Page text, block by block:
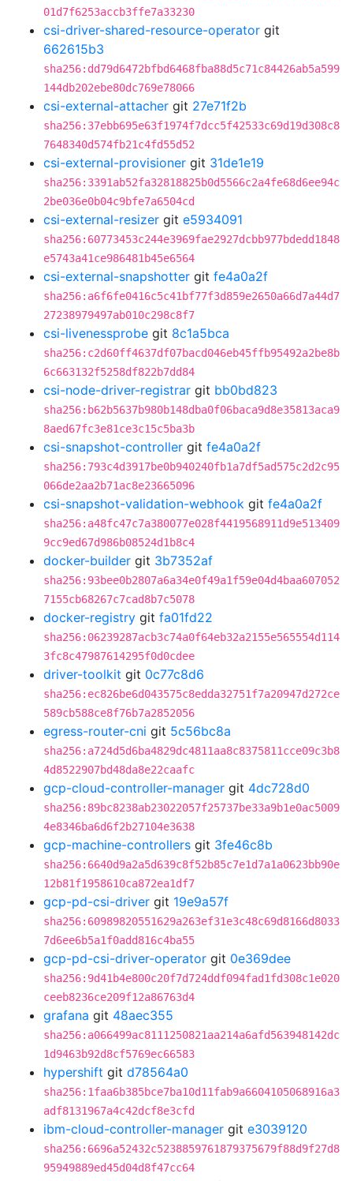
01d7f6253accb3ffe7a33230
csi-driver-shared-resource-operator git
662615b3
sha256:dd79d6472bfbd6468fba88d5c71c84426ab5a599
144db202ebe80dc769e78066
csi-external-attacher git 27e71f2b
sha256:37ebb695e63f1974f7dcc5f42533c69d19d308c8
7648340d574fb21c4fd55d52
csi-external-provisioner git 31de1e19
sha256:3391ab52fa32818825b0d5566c2a4fe68d6ee94c
2be036e0b04c9bfe7a6504cd
csi-external-resizer git e5934091
sha256:60773453c244e3969fae2927dcbb977bdedd1848
e5743a41ce986481b45e6564
csi-external-snapshotter git fe4a0a2f
sha256:a6f6fe0416c5c41bf77f3d859e2650a66d7a44d7
27238979497ab010c298c8f7
csi-livenessprobe git 8c1a5bca
sha256:c2d60ff4637df07bacd046eb45ffb95492a2be8b
6c663132f5258df822b7dd84
csi-node-driver-registrar git bb0bd823
sha256:b62b5637b980b148dba0f06baca9d8e35813aca9
8aed67fc3e81ce3c15c5ba3b
csi-snapshot-controller git fe4a0a2f
sha256:793c4d3917be0b940240fb1a7df5ad575c2d2c95
066de2aa2b71ac8e23665096
csi-snapshot-validation-webhook git fe4a0a2f
sha256:a48fc47c7a380077e028f4419568911d9e513409
9cc9ed67d986b08524d1b8c4
docker-builder git 3b7352af
sha256:93bee0b2807a6a34e0f49a1f59e04d4baa607052
7155cb68267c7cad8b7c5078
docker-registry git fa01fd22
sha256:06239287acb3c74a0f64eb32a2155e565554d114
3fc8c47987614295f0d0cdee
driver-toolkit git 0c77c8d6
sha256:ec826be6d043575c8edda32751f7a20947d272ce
589cb588ce8f76b7a2852056
egress-router-cni git 5c56bc8a
sha256:a724d5d6ba4829dc4811aa8c8375811cce09c3b8
4d8522907bd48da8e22caafc
gcp-cloud-controller-manager git 4dc728d0
sha256:89bc8238ab23022057f25737be33a9b1e0ac5009
4e8346ba6d6f2b27104e3638
gcp-machine-controllers git 3fe46c8b
sha256:6640d9a2a5d639c8f52b85c7e1d7a1a0623bb90e
12b81f1958610ca872ea1df7
gcp-pd-csi-driver git 19e9a57f
sha256:60989820551629a263ef31e3c48c69d8166d8033
7d6ee6b5a1f0add816c4ba55
gcp-pd-csi-driver-operator git 0e369dee
sha256:9d41b4e800c20f7d724ddf094fad1fd308c1e020
ceeb8236ce209f12a86763d4
grafana git 48aec355
sha256:a066499ac8111250821aa214a6afd563948142dc
1d9463b92d8cf5769ec66583
hypershift git d78564a0
sha256:1faa6b385bce7ba10d11fab9a6604105068916a3
adf8131967a4c42dcf8e3cfd
ibm-cloud-controller-manager git e3039120
sha256:6696a52432c5238859761879375679f88d9f27d8
95949889ed45d04d8f47cc64